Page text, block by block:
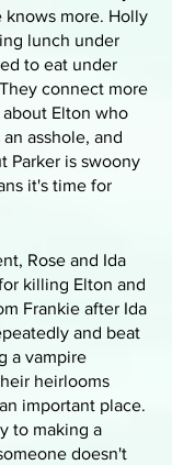
more. Holly
lunch under
to eat under
connect more
Elton who
asshole, and
Parker is swoony
it's time for
Rose and Ida
killing Elton and
Frankie after Ida
and beat
a vampire
heirlooms
important place.
to making a
doesn't